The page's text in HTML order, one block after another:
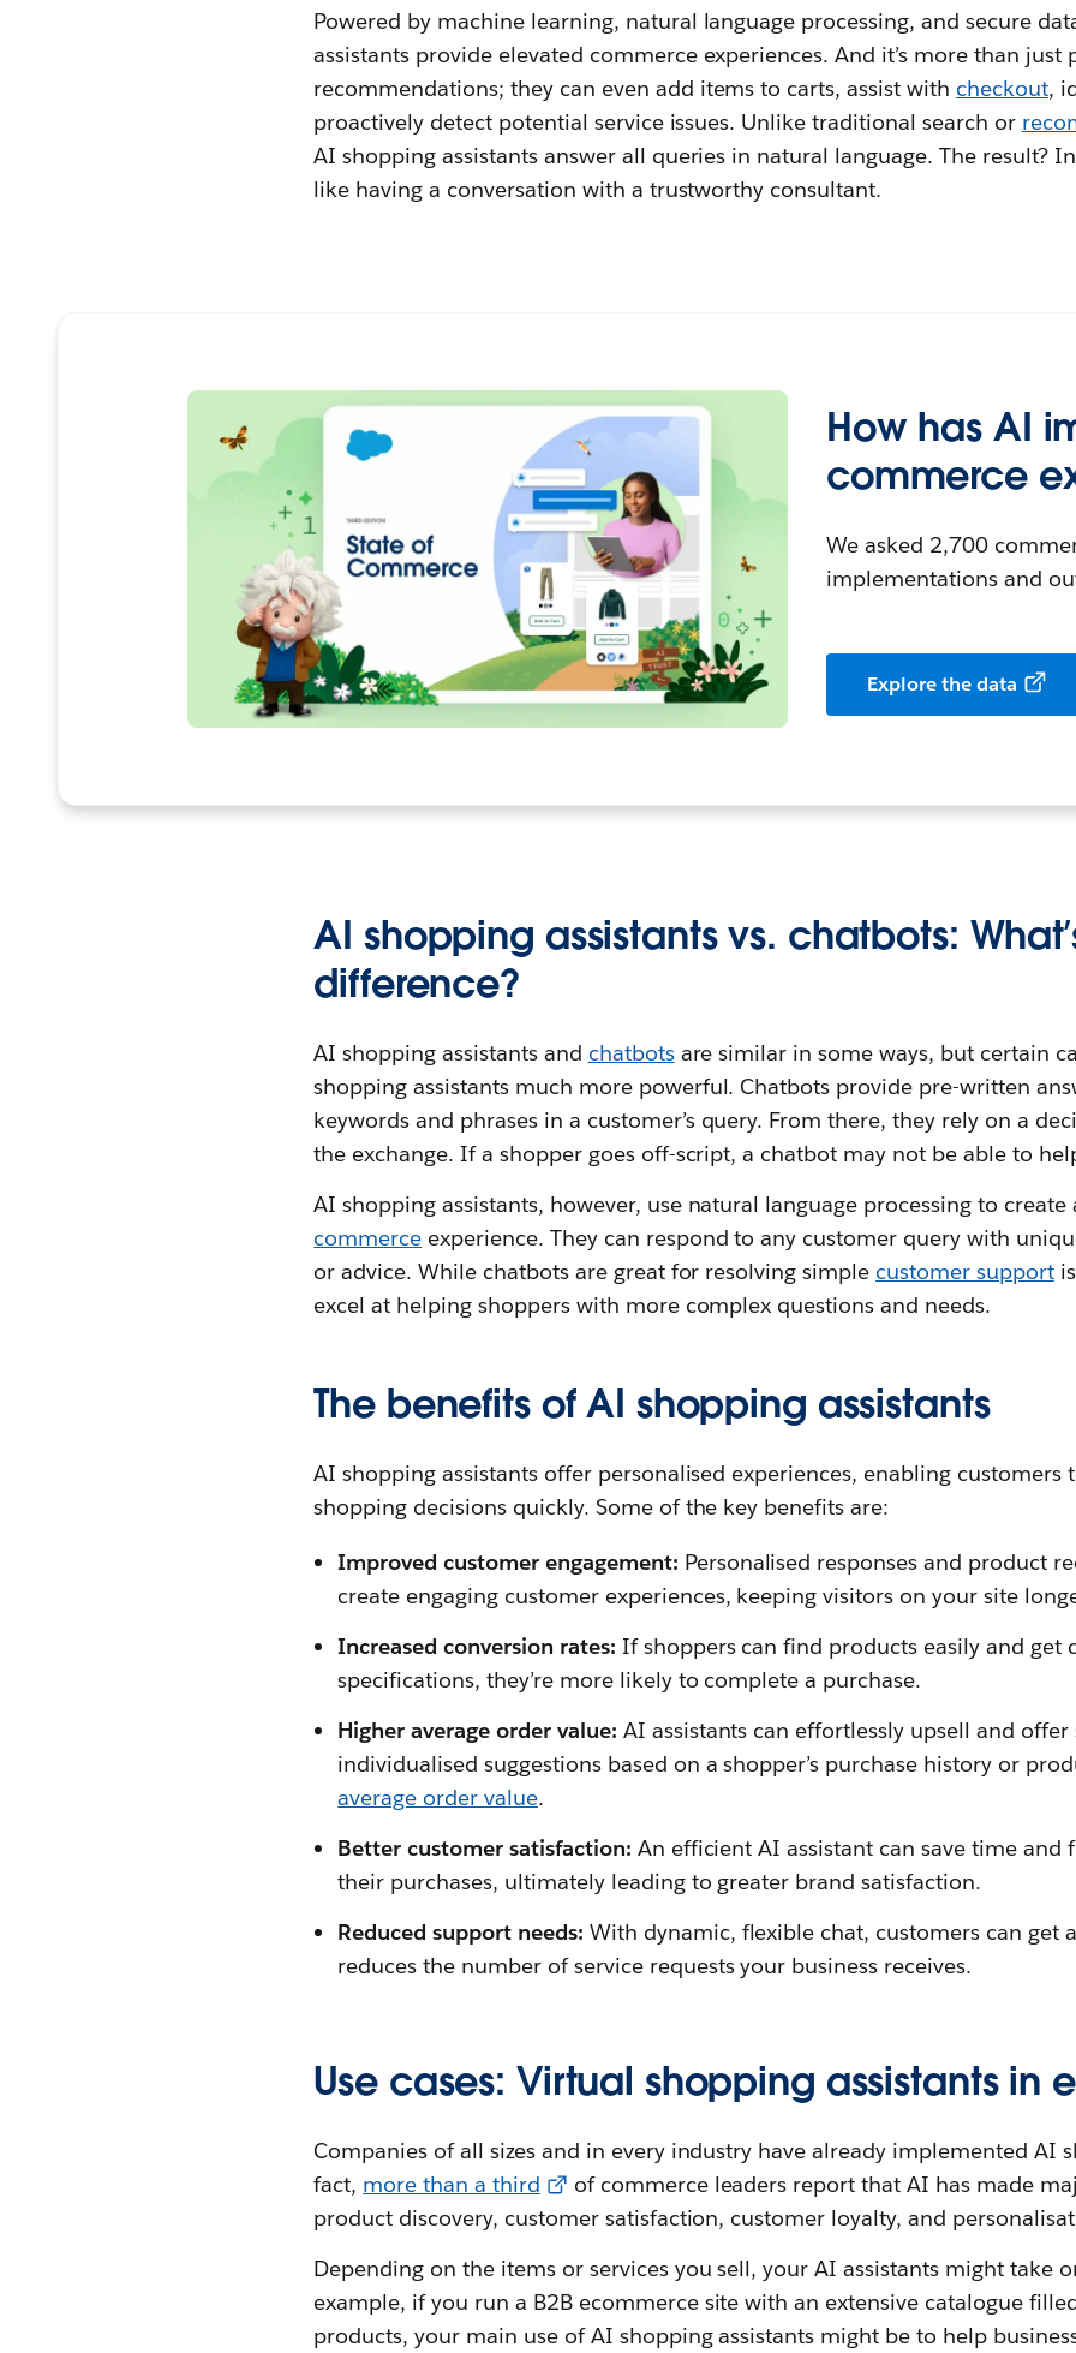
Powered by machine learning, natural language processing, and secure
assistants provide elevated commerce experiences. And it’s more than just
recommendations; they can even add items to carts, assist with checkout,
proactively detect potential service issues. Unlike traditional search or
AI shopping assistants answer all queries in natural language. The result?
like having a conversation with a trustworthy consultant.
How has AI
commerce
We asked 2,700
implementations and
Explore the data
AI shopping assistants vs. chatbots:
difference?
AI shopping assistants and chatbotsare similar in some ways, but certain
shopping assistants much more powerful. Chatbots provide pre-written
keywords and phrases in a customer’s query. From there, they rely on a
the exchange. If a shopper goes off-script, a chatbot may not be able to
AI shopping assistants, however, use natural language processing to create
commerce experience. They can respond to any customer query with
or advice. While chatbots are great for resolving simple customer support
excel at helping shoppers with more complex questions and needs.
The benefits of AI shopping assistants
AI shopping assistants offer personalised experiences, enabling customers
shopping decisions quickly. Some of the key benefits are:
Improved customer engagement: Personalised responses and product
create engaging customer experiences, keeping visitors on your site
Increased conversion rates: If shoppers can find products easily and get
specifications, they’re more likely to complete a purchase.
Higher average order value: AI assistants can effortlessly upsell and offer
individualised suggestions based on a shopper’s purchase history or
average order value.
Better customer satisfaction: An efficient AI assistant can save time and
their purchases, ultimately leading to greater brand satisfaction.
Reduced support needs: With dynamic, flexible chat, customers can get
reduces the number of service requests your business receives.
Use cases: Virtual shopping assistants in
Companies of all sizes and in every industry have already implemented AI
fact, more than a third
of commerce leaders report that AI has made
product discovery, customer satisfaction, customer loyalty, and
Depending on the items or services you sell, your AI assistants might take
example, if you run a B2B ecommerce site with an extensive catalogue
products, your main use of AI shopping assistants might be to help